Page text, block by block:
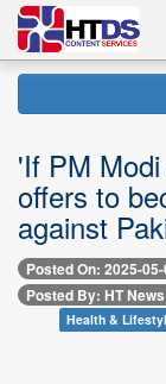
'If PM
offers to
against
Posted On: 2025-
Posted By: HT
Health &